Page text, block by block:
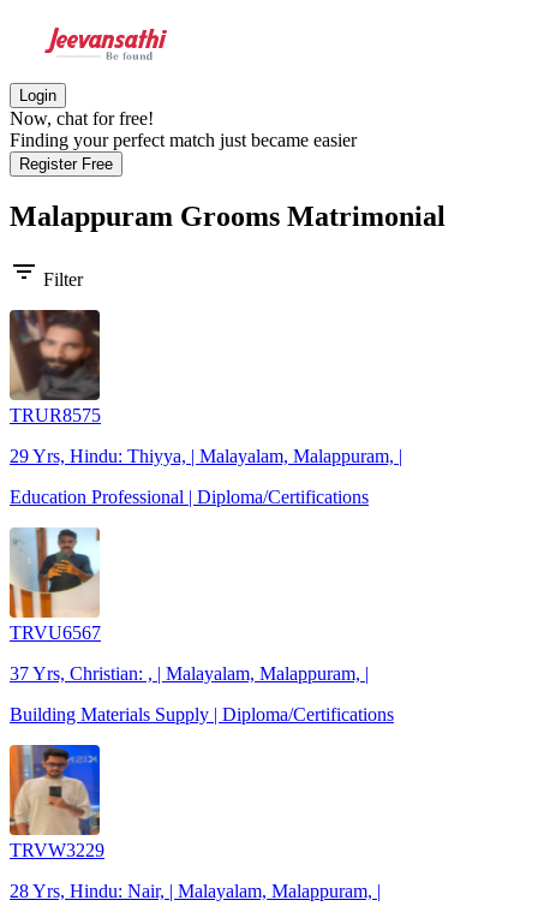
Login
Now, chat for free!
Finding your perfect match just became easier
Register Free
Malappuram Grooms Matrimonial
filter_list Filter
TRUR8575
29 Yrs, Hindu: Thiyya, | Malayalam, Malappuram, |
Education Professional | Diploma/Certifications
TRVU6567
37 Yrs, Christian: , | Malayalam, Malappuram, |
Building Materials Supply | Diploma/Certifications
TRVW3229
28 Yrs, Hindu: Nair, | Malayalam, Malappuram, |